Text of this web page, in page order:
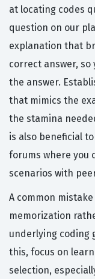
at locating codes
question on our
explanation that
correct answer,
the answer.
that mimics the
the stamina
is also beneficial
forums where you
scenarios with
A common
memorization
underlying coding
this, focus on
selection,